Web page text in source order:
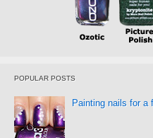
POPULAR POSTS
Painting nails for a